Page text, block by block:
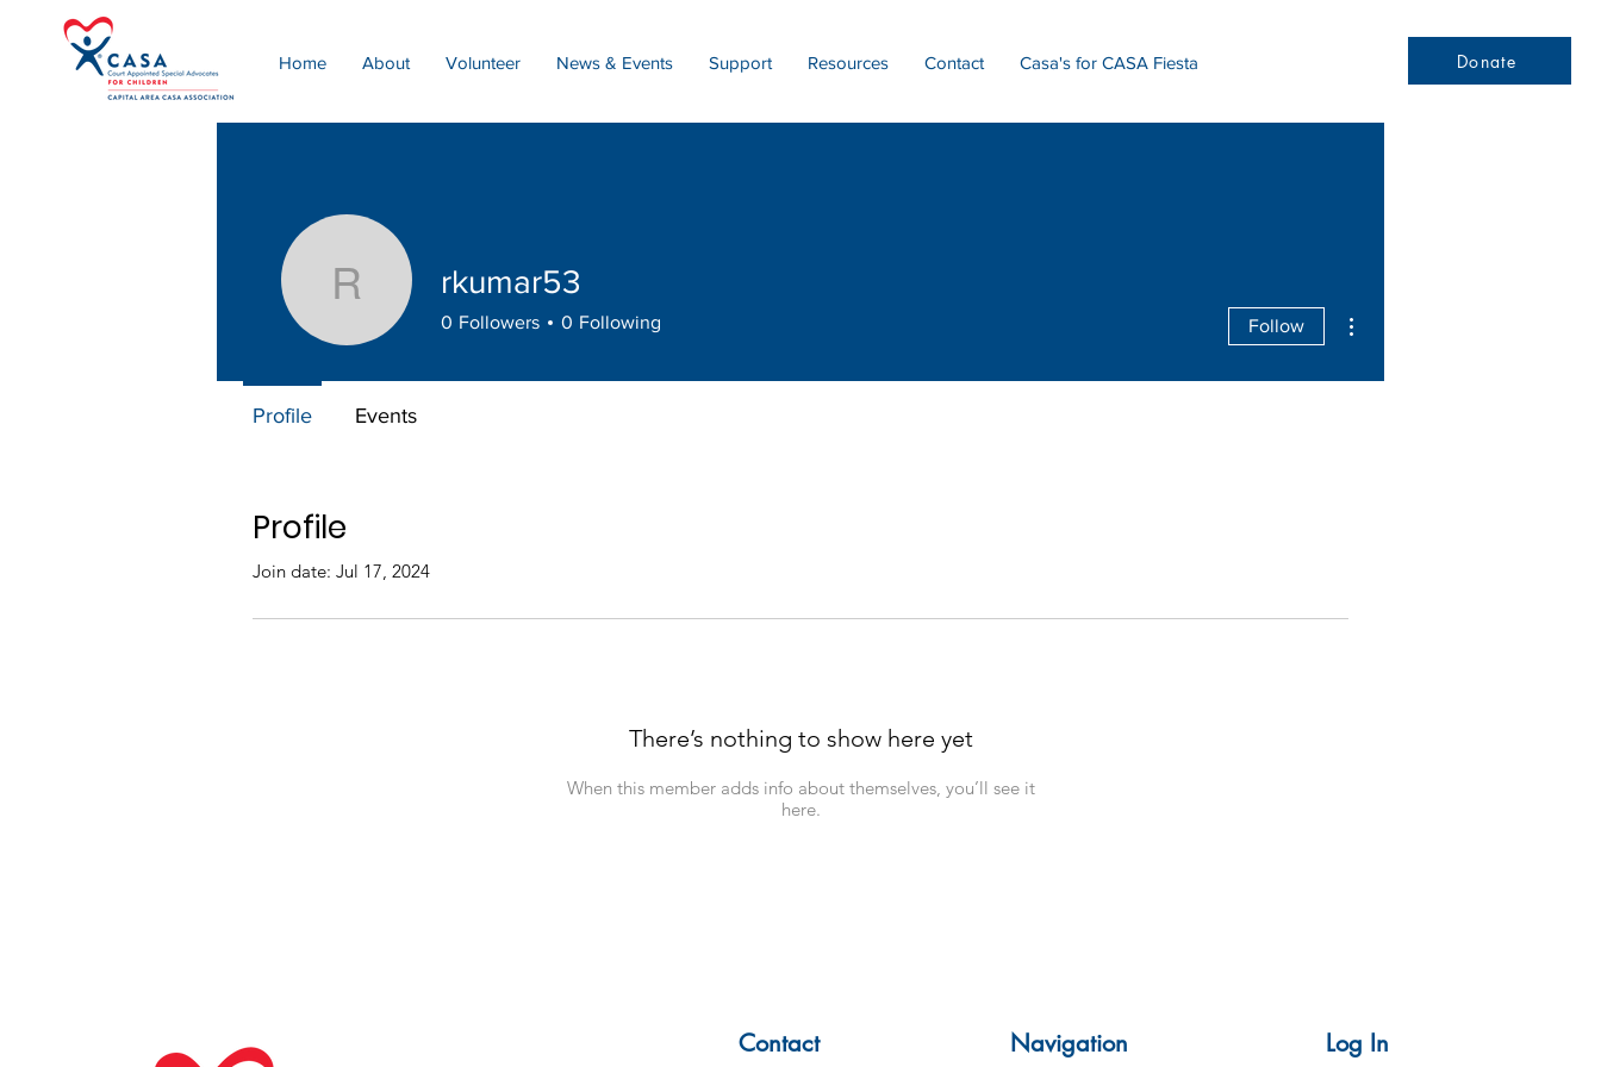
Home About Volunteer News & Events Support Resources Contact Casa's for CASA Fiesta Donate
Profile
Join date: Jul 17, 2024
There’s nothing to show here yet
When this member adds info about themselves, you’ll see it
here.
rkumar53
rkumar53
0 Followers 0 Following Follow
Profile Events
Contact Navigation Log In